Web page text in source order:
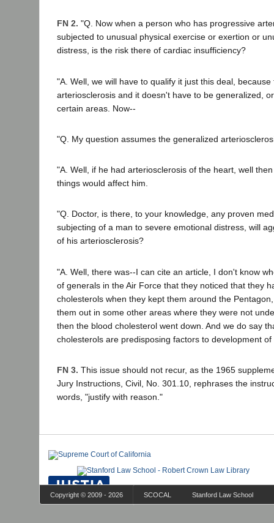
FN 2. "Q. Now when a person who has progressive
subjected to unusual physical exercise or exertion or
distress, is the risk there of cardiac insufficiency?
"A. Well, we will have to qualify it just this deal,
arteriosclerosis and it doesn't have to be generalized,
certain areas. Now--
"Q. My question assumes the generalized
"A. Well, if he had arteriosclerosis of the heart, well
things would affect him.
"Q. Doctor, is there, to your knowledge, any proven
subjecting of a man to severe emotional distress, will
of his arteriosclerosis?
"A. Well, there was--I can cite an article, I don't know
of generals in the Air Force that they noticed that they
cholesterols when they kept them around the
them out in some other areas where they were not
then the blood cholesterol went down. And we do say
cholesterols are predisposing factors to development
FN 3. This issue should not recur, as the 1965
Jury Instructions, Civil, No. 301.10, rephrases the
words, "justify with reason."
Copyright © 2009 - 2026 SCOCAL Stanford Law School